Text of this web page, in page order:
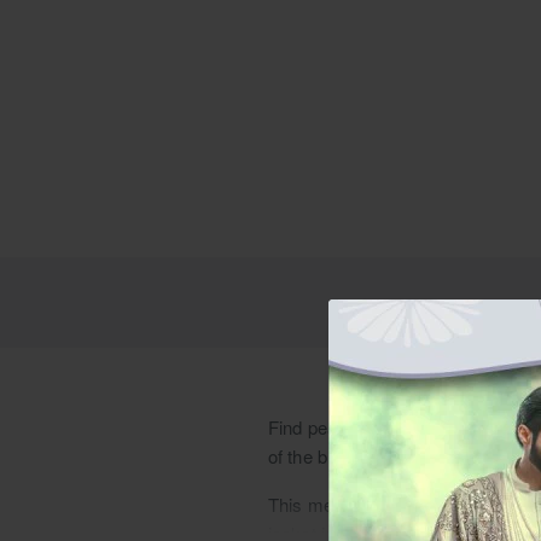
Find peach ivory raw silk jacket
of the bride dresses. Explore
This meticulously handcrafted
jacket is adorned with signature